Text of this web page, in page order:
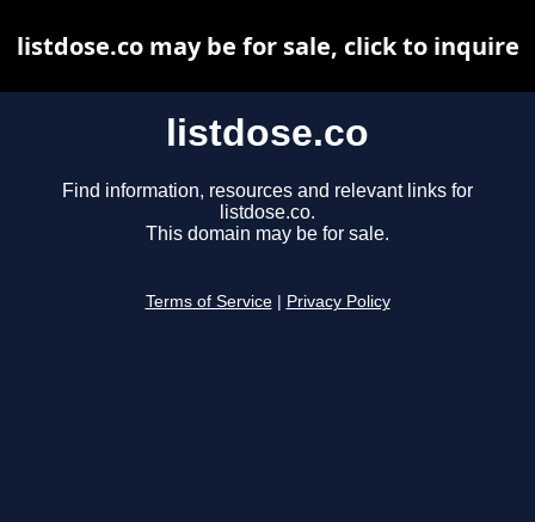
listdose.co
Find information, resources and relevant links for
listdose.co.
This domain may be for sale.
Terms of Service Privacy Policy
listdose.co may be for sale, click to inquire